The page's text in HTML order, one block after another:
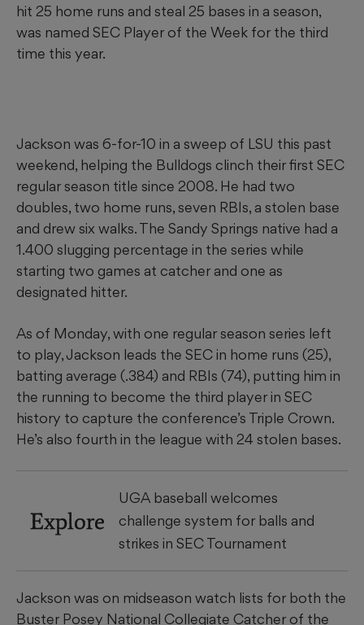
hit 25 home runs and steal 25 bases in a season,
was named SEC Player of the Week for the third
time this year.
Jackson was 6-for-10 in a sweep of LSU this past
weekend, helping the Bulldogs clinch their first SEC
regular season title since 2008. He had two
doubles, two home runs, seven RBIs, a stolen base
and drew six walks. The Sandy Springs native had a
1.400 slugging percentage in the series while
starting two games at catcher and one as
designated hitter.
As of Monday, with one regular season series left
to play, Jackson leads the SEC in home runs (25),
batting average (.384) and RBIs (74), putting him in
the running to become the third player in SEC
history to capture the conference’s Triple Crown.
He’s also fourth in the league with 24 stolen bases.
Explore
UGA baseball welcomes
challenge system for balls and
strikes in SEC Tournament
Jackson was on midseason watch lists for both the
Buster Posey National Collegiate Catcher of the